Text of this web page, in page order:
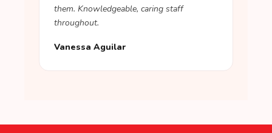
them. Knowledgeable, caring staff
throughout.
Vanessa Aguilar